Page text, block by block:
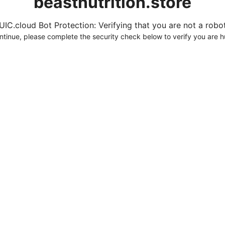
Bot Protection: Verifying that you are not a
please complete the security check below to verify you are